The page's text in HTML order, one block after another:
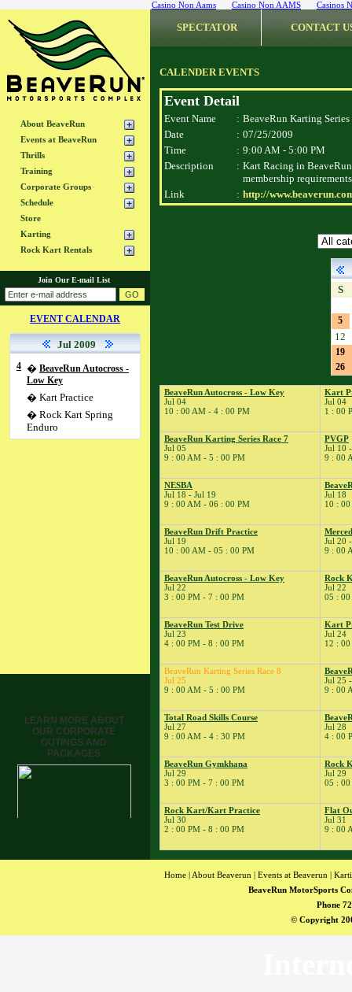
Casino Non Aams Casino Non AAMS Casinos
About BeaveRun
Events at BeaveRun
Thrills
Training
Corporate Groups
Schedule
Store
Karting
Rock Kart Rentals
Join Our E-mail List
EVENT CALENDAR
Jul 2009
4 � BeaveRun Autocross -
Low Key
� Kart Practice
� Rock Kart Spring
Enduro
5
Low Key
� Rock Kart Practice
BeaveRun Test Drive
Kart Practice
� Cycle Control LLC
SPECTATOR CONTACT
CALENDER EVENTS
Event Detail
Event Name : BeaveRun Karting Series
Date
: 07/25/2009
Time
: 9:00 AM - 5:00 PM
Description
: Kart Racing in
membership requirements
Link
: http://
S
5
12
19
26
BeaveRun Autocross - Low Key
Jul 04
10 : 00 AM - 4 : 00 PM
Kart
Jul 04
1 : 00
BeaveRun Karting Series Race 7
Jul 05
9 : 00 AM - 5 : 00 PM
PVGP
Jul 10
9 : 00
NESBA
Jul 18 - Jul 19
9 : 00 AM - 06 : 00 PM
Jul 18
10 :
BeaveRun Drift Practice
Jul 19
10 : 00 AM - 05 : 00 PM
Jul 20
9 : 00
BeaveRun Autocross - Low Key
Jul 22
3 : 00 PM - 7 : 00 PM
Rock
Jul 22
05 :
BeaveRun Test Drive
Jul 23
4 : 00 PM - 8 : 00 PM
Kart
Jul 24
12 :
BeaveRun Karting Series Race 8
Jul 25
9 : 00 AM - 5 : 00 PM
Jul 25
9 : 00
Total Road Skills Course
Jul 27
9 : 00 AM - 4 : 30 PM
Jul 28
4 : 00
BeaveRun Gymkhana
Jul 29
3 : 00 PM - 7 : 00 PM
Rock
Jul 29
05 :
Rock Kart/Kart Practice
Jul 30
2 : 00 PM - 8 : 00 PM
Flat
Jul 31
9 : 00
LEARN MORE ABOUT
OUR CORPORATE
OUTINGS AND
PACKAGES
Home| About Beaverun | Events at Beaverun |
BeaveRun MotorSports
Phone
© Copyright